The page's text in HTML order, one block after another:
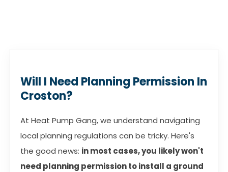
Will I Need Planning Permission In
Croston?
At Heat Pump Gang, we understand navigating
local planning regulations can be tricky. Here's
the good news: in most cases, you likely won't
need planning permission to install a ground